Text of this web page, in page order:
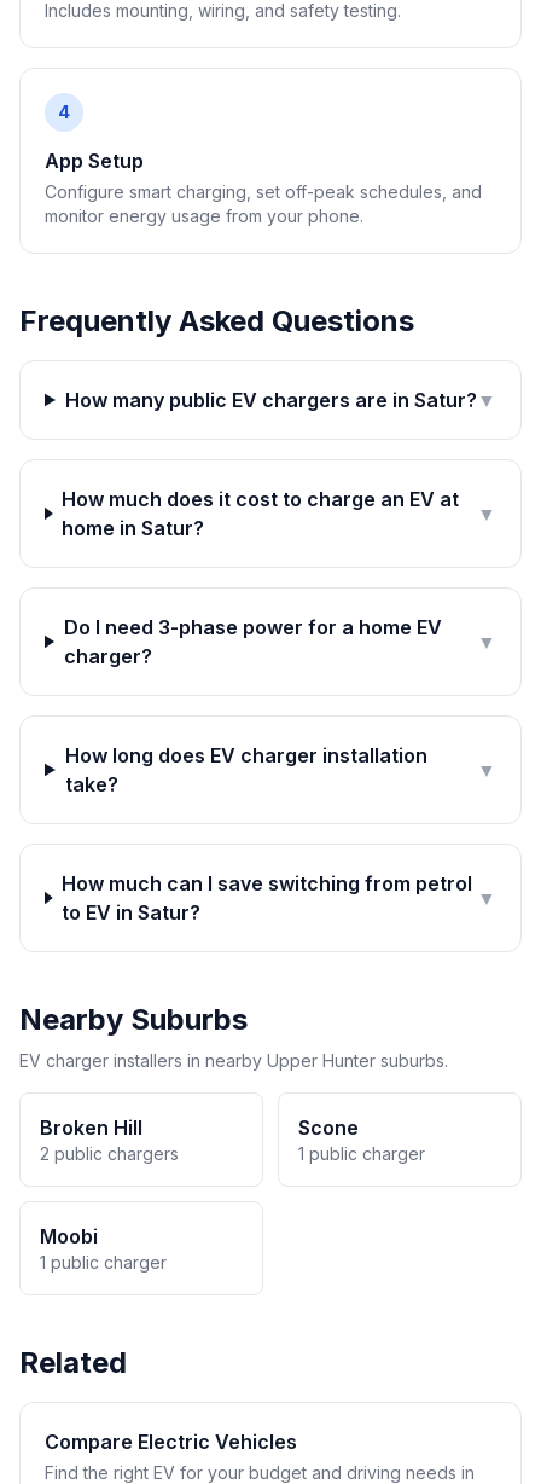
Includes mounting, wiring, and safety testing.
4
App Setup
Configure smart charging, set off-peak schedules, and
monitor energy usage from your phone.
Frequently Asked Questions
How many public EV chargers are in Satur? ▼
How much does it cost to charge an EV at
home in Satur?
▼
Do I need 3-phase power for a home EV
charger?
▼
How long does EV charger installation
take?
▼
How much can I save switching from petrol
to EV in Satur?
▼
Nearby Suburbs
EV charger installers in nearby Upper Hunter suburbs.
Broken Hill
2 public chargers
Scone
1 public charger
Moobi
1 public charger
Related
Compare Electric Vehicles
Find the right EV for your budget and driving needs in